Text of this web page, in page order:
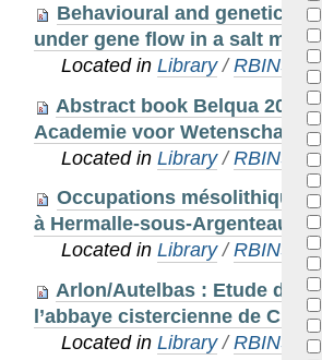
Behavioural and genetic
under gene flow in a salt
Located inLibrary /RBINS
Abstract book Belqua 2014
Academie voor
Located inLibrary /RBINS
Occupations
à Hermalle-sous-Argenteau
Located inLibrary /RBINS
Arlon/Autelbas : Etude des
l’abbaye cistercienne de
Located inLibrary /RBINS